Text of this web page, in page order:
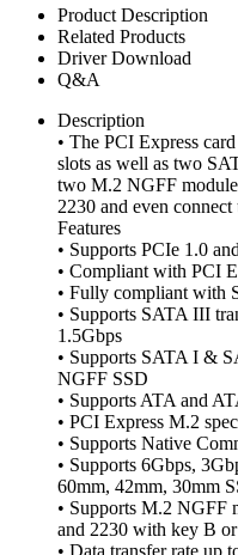
Product Description
Related Products
Driver Download
Q&A
Description
• The PCI Express
slots as well as two
two M.2 NGFF
2230 and even
Features
• Supports PCIe 1.0
• Compliant with PCI
• Fully compliant with
• Supports SATA III
1.5Gbps
• Supports SATA I &
NGFF SSD
• Supports ATA and
• PCI Express M.2
• Supports Native
• Supports 6Gbps,
60mm, 42mm, 30mm
• Supports M.2 NGFF
and 2230 with key B